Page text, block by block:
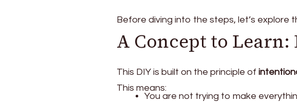
Before diving into the steps, let’s explore
A Concept to
This DIY is built on the principle of
This means:
You are not trying to make